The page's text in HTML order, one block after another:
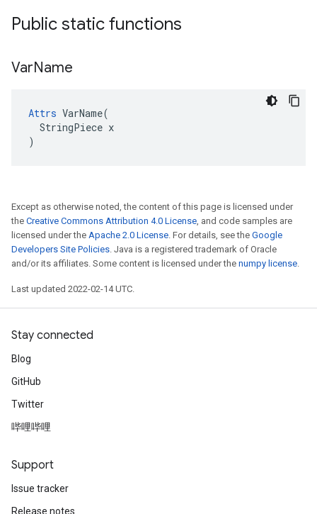
Public static functions
VarName
Attrs VarName(
  StringPiece x
)
Except as otherwise noted, the content of this page is licensed under
the Creative Commons Attribution 4.0 License, and code samples are
licensed under the Apache 2.0 License. For details, see the Google
Developers Site Policies. Java is a registered trademark of Oracle
and/or its affiliates. Some content is licensed under the numpy license.
Last updated 2022-02-14 UTC.
Stay connected
Blog
GitHub
Twitter
哔哩哔哩
Support
Issue tracker
Release notes